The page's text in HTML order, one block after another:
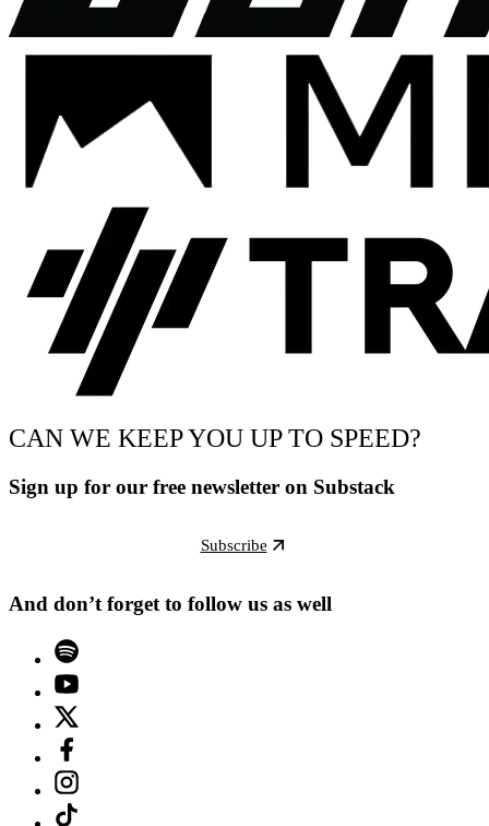
CAN WE KEEP YOU UP TO SPEED?
Sign up for our free newsletter on Substack
Subscribe
And don’t forget to follow us as well